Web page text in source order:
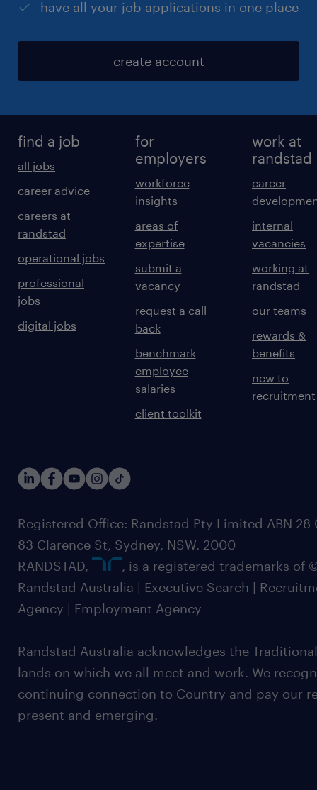
have all your job applications in one place
create account
find a job
all jobs
career advice
careers at
randstad
operational jobs
professional
jobs
digital jobs
for
employers
workforce
insights
areas of
expertise
submit a
vacancy
request a call
back
benchmark
employee
salaries
client toolkit
work at
randstad
career
internal
vacancies
working at
randstad
our teams
rewards &
benefits
new to
recruitment
Registered Office: Randstad Pty Limited ABN 28
83 Clarence St, Sydney, NSW. 2000
RANDSTAD,
, is a registered trademarks of
Randstad Australia | Executive Search |
Agency | Employment Agency
Randstad Australia acknowledges the
lands on which we all meet and work. We
continuing connection to Country and pay our
present and emerging.